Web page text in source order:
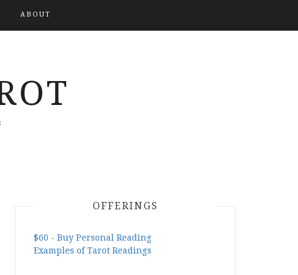
ABOUT
OFFERINGS
$60 - Buy Personal Reading
Examples of Tarot Readings